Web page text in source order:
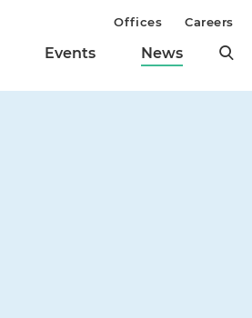
Events News
Offices Careers